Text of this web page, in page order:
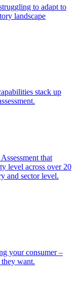
to adapt to
landscape
stack up
that
level across over 20
and sector level.
your consumer –
want.